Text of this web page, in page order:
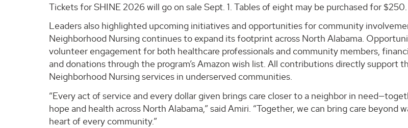
Tickets for SHINE 2026 will go on sale Sept. 1. Tables of eight may be purchased for $250.
Leaders also highlighted upcoming initiatives and opportunities for community
Neighborhood Nursing continues to expand its footprint across North Alabama.
volunteer engagement for both healthcare professionals and community members,
and donations through the program’s Amazon wish list. All contributions directly support
Neighborhood Nursing services in underserved communities.
“Every act of service and every dollar given brings care closer to a neighbor in
hope and health across North Alabama,” said Amiri. “Together, we can bring care beyond
heart of every community.”